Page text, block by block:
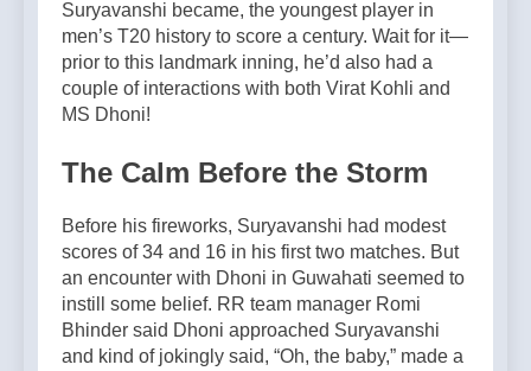
Suryavanshi became, the youngest player in
men’s T20 history to score a century. Wait for it—
prior to this landmark inning, he’d also had a
couple of interactions with both Virat Kohli and
MS Dhoni!
The Calm Before the Storm
Before his fireworks, Suryavanshi had modest
scores of 34 and 16 in his first two matches. But
an encounter with Dhoni in Guwahati seemed to
instill some belief. RR team manager Romi
Bhinder said Dhoni approached Suryavanshi
and kind of jokingly said, “Oh, the baby,” made a